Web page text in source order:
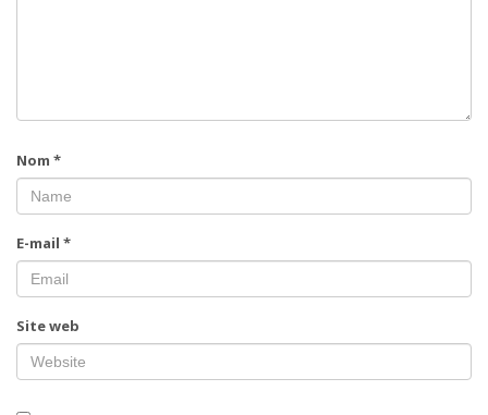
Nom *
E-mail *
Site web